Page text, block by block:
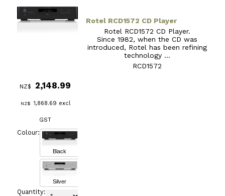
Rotel RCD1572 CD Player
Rotel RCD1572 CD Player.
Since 1982, when the CD was
introduced, Rotel has been refining
technology ...
RCD1572
NZ$ 2,148.99
NZ$ 1,868.69 excl
GST
Colour:
Black
Silver
Quantity: